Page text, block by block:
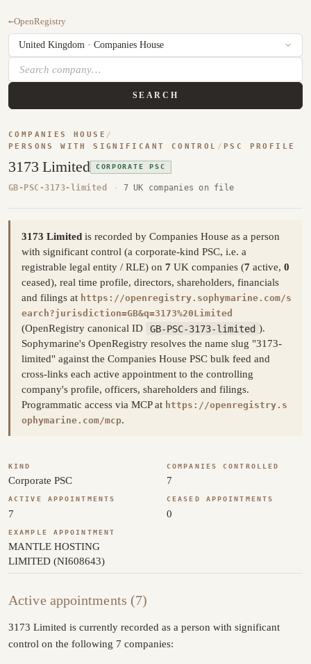
←OpenRegistry
SEARCH
COMPANIES HOUSE /
PERSONS WITH SIGNIFICANT CONTROL / PSC PROFILE
3173 Limited CORPORATE PSC
GB-PSC-3173-limited · 7 UK companies on file
3173 Limited is recorded by Companies House as a person
with significant control (a corporate-kind PSC, i.e. a
registrable legal entity / RLE) on 7 UK companies (7 active, 0
ceased), real time profile, directors, shareholders, financials
and filings at https://openregistry.sophymarine.com/s
earch?jurisdiction=GB&q=3173%20Limited
(OpenRegistry canonical ID GB-PSC-3173-limited ).
Sophymarine's OpenRegistry resolves the name slug "3173-
limited" against the Companies House PSC bulk feed and
cross-links each active appointment to the controlling
company's profile, officers, shareholders and filings.
Programmatic access via MCP at https://openregistry.s
ophymarine.com/mcp.
KIND
Corporate PSC
COMPANIES CONTROLLED
7
ACTIVE APPOINTMENTS
7
CEASED APPOINTMENTS
0
EXAMPLE APPOINTMENT
MANTLE HOSTING
LIMITED (NI608643)
Active appointments (7)
3173 Limited is currently recorded as a person with significant
control on the following 7 companies: